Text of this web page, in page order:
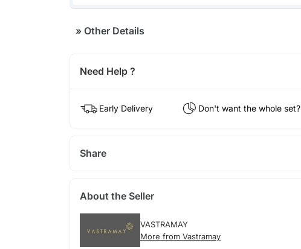
»Other Details
Need Help ?
Early Delivery Don't want the whole set?
Share
About the Seller
VASTRAMAY
More from Vastramay